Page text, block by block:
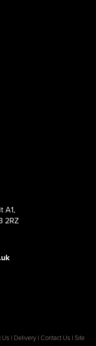
A1,
2RZ
Us | Delivery | Contact Us | Site